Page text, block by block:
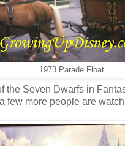
1973 Parade Float
the Seven Dwarfs in
few more people are